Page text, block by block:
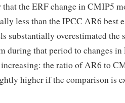
that the ERF change in CMIP5
less than the IPCC AR6 best
substantially overestimated the
during that period to changes in
the ratio of AR6 to
higher if the comparison is